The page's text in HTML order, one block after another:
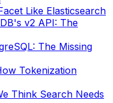
Like Elasticsearch
v2 API: The
The Missing
Tokenization
Think Search Needs